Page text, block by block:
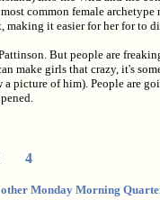
common female
making it easier for her for to
But people are
make girls that crazy, it's
a picture of him). People are
4
Monday Morning